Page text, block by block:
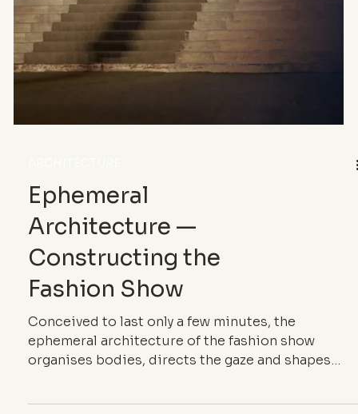
ARCHITECTURE
Ephemeral
Architecture —
Constructing the
Fashion Show
Conceived to last only a few minutes, the
organises bodies, directs the gaze and shapes